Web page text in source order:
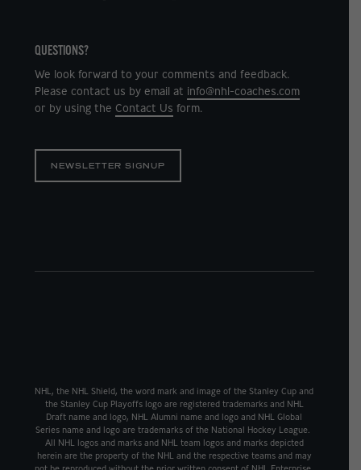
QUESTIONS?
We look forward to your comments and feedback.
Please contact us by email at info@nhl-coaches.com
or by using the Contact Us form.
NEWSLETTER SIGNUP
NHL, the NHL Shield, the word mark and image of the Stanley Cup and
the Stanley Cup Playoffs logo are registered trademarks and NHL
Draft name and logo, NHL Alumni name and logo and NHL Global
Series name and logo are trademarks of the National Hockey League.
All NHL logos and marks and NHL team logos and marks depicted
herein are the property of the NHL and the respective teams and may